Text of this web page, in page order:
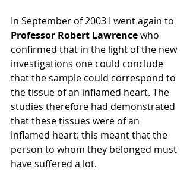
In September of 2003 I went again to
Professor Robert Lawrence who
confirmed that in the light of the new
investigations one could conclude
that the sample could correspond to
the tissue of an inflamed heart. The
studies therefore had demonstrated
that these tissues were of an
inflamed heart: this meant that the
person to whom they belonged must
have suffered a lot.